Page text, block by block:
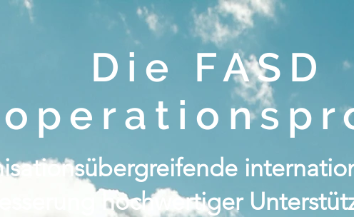
Die FASD
hochwertiger